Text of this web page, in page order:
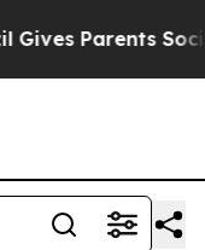
Parents Social